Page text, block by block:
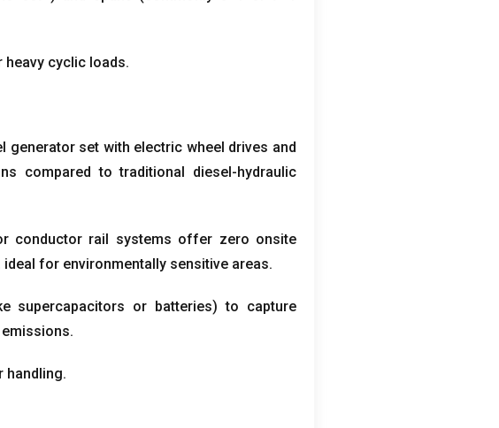
heavy cyclic loads.
generator set with electric wheel drives and
compared to traditional diesel-hydraulic
conductor rail systems offer zero onsite
ideal for environmentally sensitive areas.
supercapacitors or batteries)to capture
.
handling.